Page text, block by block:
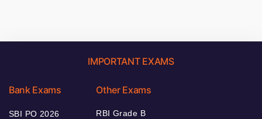
IMPORTANT EXAMS
Bank Exams
SBI PO 2026
Other Exams
RBI Grade B